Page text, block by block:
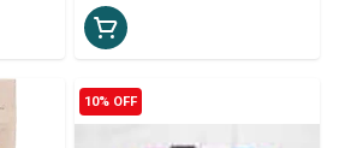
10% OFF